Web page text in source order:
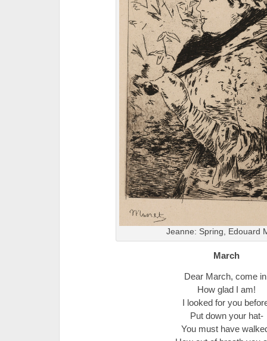
Jeanne: Spring, Edouard
March
Dear March, come
How glad I am!
I looked for you
Put down your hat-
You must have